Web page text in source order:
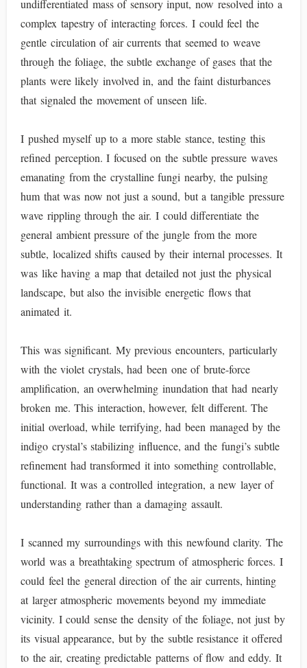
undifferentiated mass of sensory input, now resolved into a
complex tapestry of interacting forces. I could feel the
gentle circulation of air currents that seemed to weave
through the foliage, the subtle exchange of gases that the
plants were likely involved in, and the faint disturbances
that signaled the movement of unseen life.
I pushed myself up to a more stable stance, testing this
refined perception. I focused on the subtle pressure waves
emanating from the crystalline fungi nearby, the pulsing
hum that was now not just a sound, but a tangible pressure
wave rippling through the air. I could differentiate the
general ambient pressure of the jungle from the more
subtle, localized shifts caused by their internal processes. It
was like having a map that detailed not just the physical
landscape, but also the invisible energetic flows that
animated it.
This was significant. My previous encounters, particularly
with the violet crystals, had been one of brute-force
amplification, an overwhelming inundation that had nearly
broken me. This interaction, however, felt different. The
initial overload, while terrifying, had been managed by the
indigo crystal’s stabilizing influence, and the fungi’s subtle
refinement had transformed it into something controllable,
functional. It was a controlled integration, a new layer of
understanding rather than a damaging assault.
I scanned my surroundings with this newfound clarity. The
world was a breathtaking spectrum of atmospheric forces. I
could feel the general direction of the air currents, hinting
at larger atmospheric movements beyond my immediate
vicinity. I could sense the density of the foliage, not just by
its visual appearance, but by the subtle resistance it offered
to the air, creating predictable patterns of flow and eddy. It